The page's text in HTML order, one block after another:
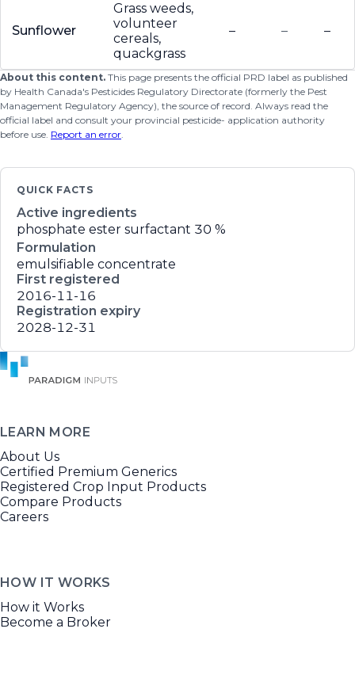
Sunflower
Grass weeds,
volunteer
cereals,
quackgrass
– – –
About this content. This page presents the official PRD label as published
by Health Canada's Pesticides Regulatory Directorate (formerly the Pest
Management Regulatory Agency), the source of record. Always read the
official label and consult your provincial pesticide- application authority
before use. Report an error.
QUICK FACTS
Active ingredients
phosphate ester surfactant 30 %
Formulation
emulsifiable concentrate
First registered
2016-11-16
Registration expiry
2028-12-31
LEARN MORE
About Us
Certified Premium Generics
Registered Crop Input Products
Compare Products
Careers
HOW IT WORKS
How it Works
Become a Broker